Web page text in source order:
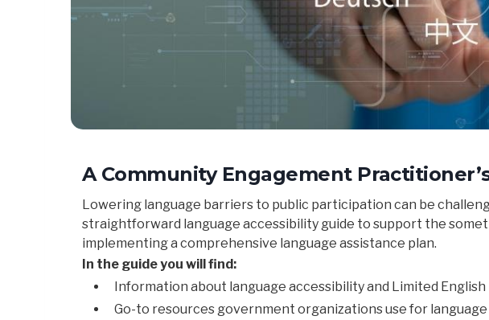
A Community Engagement
Lowering language barriers to public participation can be
straightforward language accessibility guide to support the
implementing a comprehensive language assistance plan.
In the guide you will find:
Information about language accessibility and Limited
Go-to resources government organizations use for